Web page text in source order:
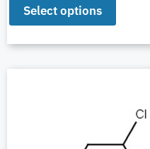
Select options